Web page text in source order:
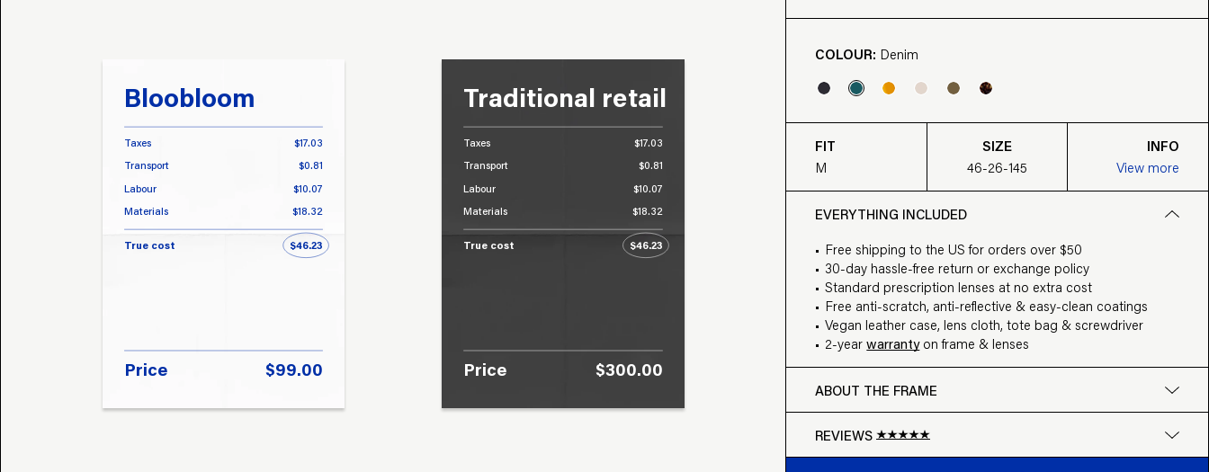
Bloobloom
Taxes
$17.03
Transport
$0.81
Labour $10.07
Materials $18.32
True cost $46.23
Price $99.00
Traditional retail
Taxes
$17.03
Transport
$0.81
Labour $10.07
Materials $18.32
True cost $46.23
Price $300.00
COLOUR: Denim
FIT
M
SIZE
46-26-145
INFO
View more
EVERYTHING INCLUDED
Free shipping to the US for orders over $50
30-day hassle-free return or exchange policy
Standard prescription lenses at no extra cost
Free anti-scratch, anti-reflective & easy-clean coatings
Vegan leather case, lens cloth, tote bag & screwdriver
2-yearwarrantyon frame & lenses
ABOUT THE FRAME
REVIEWS
BUY FROM $99